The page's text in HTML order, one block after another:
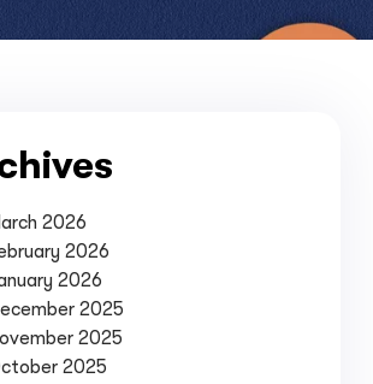
2026
2026
2026
2025
2025
2025